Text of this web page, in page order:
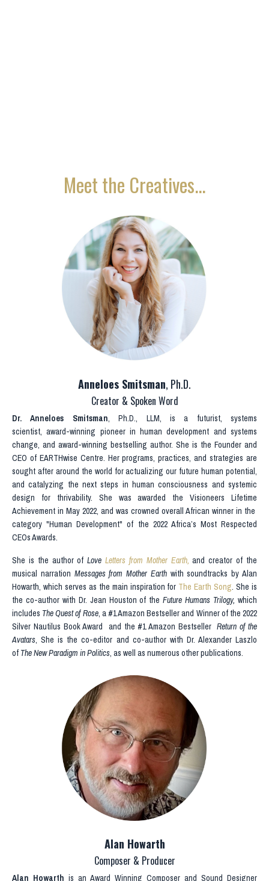
Meet the Creatives...
Anneloes Smitsman, Ph.D.
Creator & Spoken Word
Dr.Anneloes Smitsman, Ph.D., LLM, is a futurist, systems
scientist, award-winning pioneer in human development and systems
change, and award-winning bestselling author. She is the Founder and
CEO of EARTHwise Centre. Her programs, practices, and strategies are
sought after around the world for actualizing our future human potential,
and catalyzing the next steps in human consciousness and systemic
design for thrivability. She was awarded the Visioneers Lifetime
Achievement in May 2022, and was crowned overall African winner in the
category "Human Development" of the 2022 Africa’s Most Respected
CEOs Awards.
She is the author ofLoveLetters from Mother Earth, and creator of the
musical narration Messages from Mother Earthwith soundtracks by Alan
Howarth, which serves as the main inspiration for The Earth Song. She is
the co-author with Dr. Jean Houston of theFuture Humans Trilogy, which
includes The Quest of Rose, a #1 Amazon Bestseller and Winner of the2022
Silver Nautilus Book Award
and the #1 Amazon BestsellerReturn of the
Avatars, She is the co-editor and co-author with Dr. Alexander Laszlo
of The New Paradigm in Politics, as well as numerous other publications.
Alan Howarth
Composer & Producer
Alan Howarth is an Award Winning Composer and Sound Designer